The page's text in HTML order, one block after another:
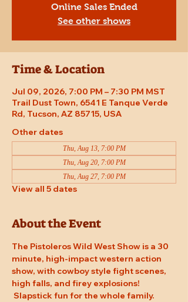
Online Sales Ended
See other shows
Time & Location
Jul 09, 2026, 7:00 PM – 7:30 PM MST
Trail Dust Town, 6541 E Tanque Verde
Rd, Tucson, AZ 85715, USA
Other dates
Thu, Aug 13, 7:00 PM
Thu, Aug 20, 7:00 PM
Thu, Aug 27, 7:00 PM
View all 5 dates
About the Event
The Pistoleros Wild West Show is a 30
minute, high-impact western action
show, with cowboy style fight scenes,
high falls, and firey explosions!
Slapstick fun for the whole family.